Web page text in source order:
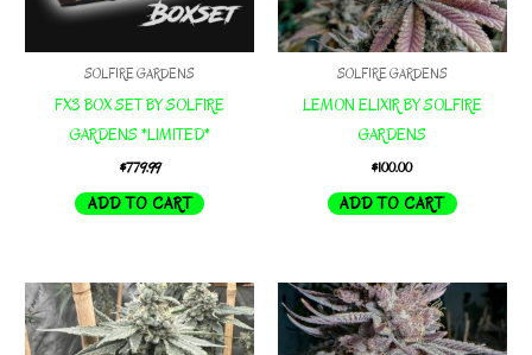
SOLFIRE GARDENS
FX3 BOX SET BY SOLFIRE
GARDENS *LIMITED*
$779.99
ADD TO CART
SOLFIRE GARDENS
LEMON ELIXIR BY SOLFIRE
GARDENS
$100.00
ADD TO CART